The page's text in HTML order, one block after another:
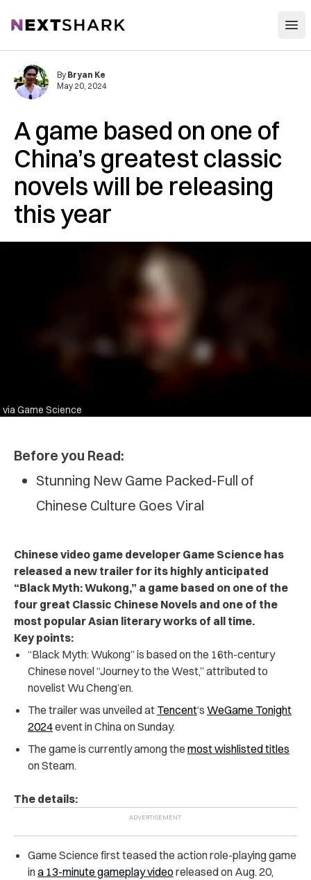
NextShark
A game based on one of
China’s greatest classic
novels will be releasing
this year
via Game Science
By Bryan Ke
May 20, 2024
Before you Read:
Stunning New Game Packed-Full of
Chinese Culture Goes Viral
Chinese video game developer Game Science has
released a new trailer for its highly anticipated
“Black Myth: Wukong,” a game based on one of the
four great Classic Chinese Novels and one of the
most popular Asian literary works of all time.
Key points:
“Black Myth: Wukong” is based on the 16th-century
Chinese novel “Journey to the West,” attributed to
novelist Wu Cheng’en.
The trailer was unveiled at Tencent‘s WeGame Tonight
2024event in China on Sunday.
The game is currently among the most wishlisted titles
on Steam.
The details:
Game Science first teased the action role-playing game
ina 13-minute gameplay videoreleased on Aug. 20,